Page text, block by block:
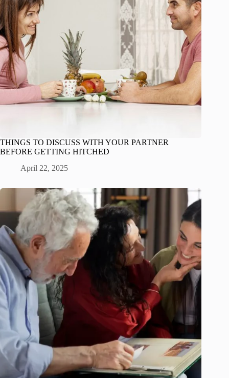
THINGS TO DISCUSS WITH YOUR PARTNER
BEFORE GETTING HITCHED
April 22, 2025